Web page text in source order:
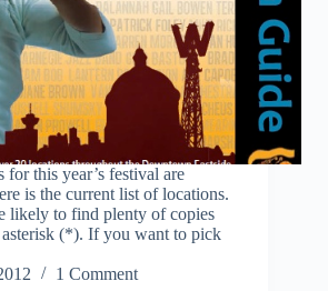
for this year’s festival are
is the current list of locations.
likely to find plenty of copies
(*). If you want to pick
1 Comment